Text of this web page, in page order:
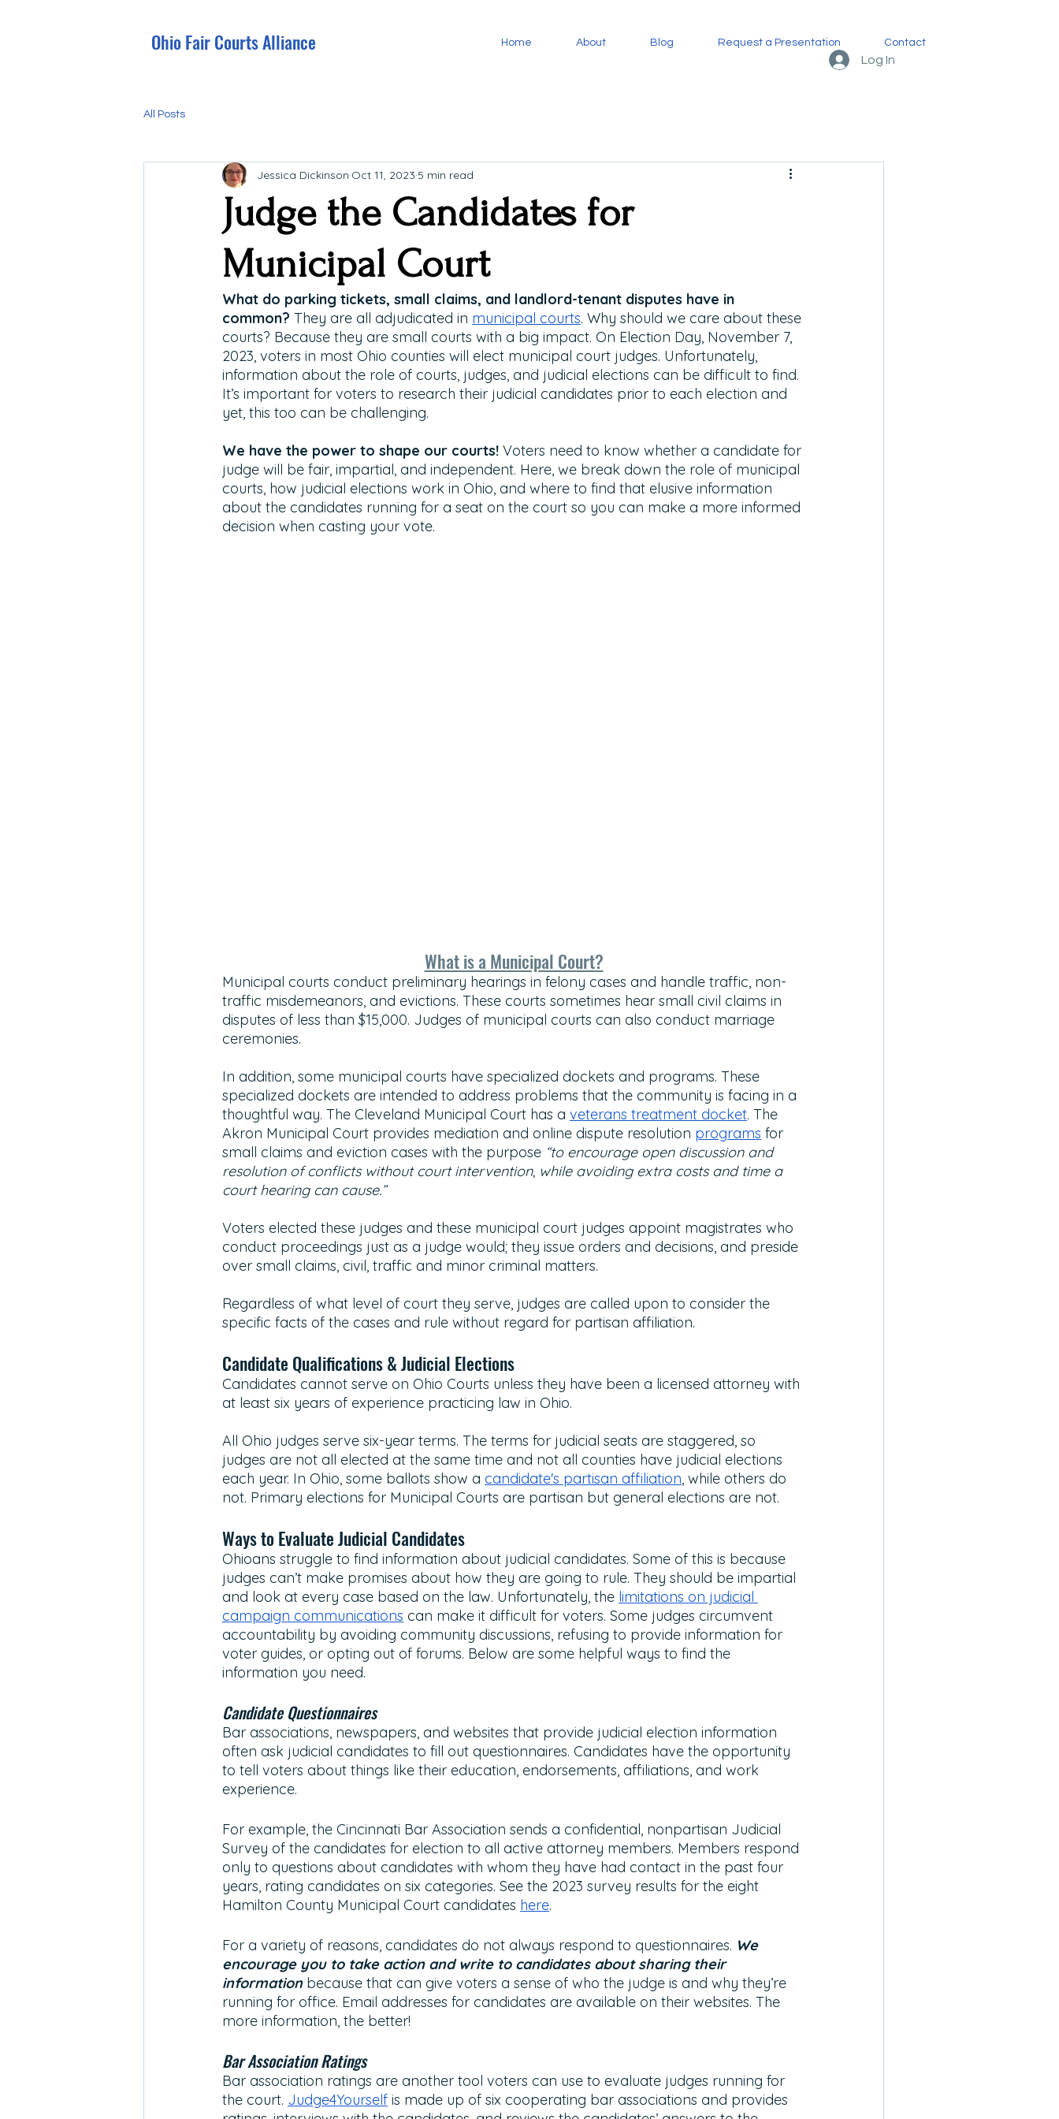
Ohio Fair Courts Alliance Home About Blog Request a Presentation Contact
Log In
All Posts
Judge the Candidates for
Municipal Court
Jessica Dickinson Oct 11, 2023 5 min read
What do parking tickets, small claims, and landlord-tenant disputes have in
common? They are all adjudicated in municipal courts. Why should we care about these
courts? Because they are small courts with a big impact. On Election Day, November 7,
2023, voters in most Ohio counties will elect municipal court judges. Unfortunately,
information about the role of courts, judges, and judicial elections can be difficult to find.
It’s important for voters to research their judicial candidates prior to each election and
yet, this too can be challenging.
We have the power to shape our courts! Voters need to know whether a candidate for
judge will be fair, impartial, and independent. Here, we break down the role of municipal
courts, how judicial elections work in Ohio, and where to find that elusive information
about the candidates running for a seat on the court so you can make a more informed
decision when casting your vote.
What is a Municipal Court?
Municipal courts conduct preliminary hearings in felony cases and handle traffic, non-
traffic misdemeanors, and evictions. These courts sometimes hear small civil claims in
disputes of less than $15,000. Judges of municipal courts can also conduct marriage
ceremonies.
In addition, some municipal courts have specialized dockets and programs. These
specialized dockets are intended to address problems that the community is facing in a
thoughtful way. The Cleveland Municipal Court has a veterans treatment docket. The
Akron Municipal Court provides mediation and online dispute resolution programs for
small claims and eviction cases with the purpose “to encourage open discussion and
resolution of conflicts without court intervention, while avoiding extra costs and time a
court hearing can cause.”
Voters elected these judges and these municipal court judges appoint magistrates who
conduct proceedings just as a judge would; they issue orders and decisions, and preside
over small claims, civil, traffic and minor criminal matters.
Regardless of what level of court they serve, judges are called upon to consider the
specific facts of the cases and rule without regard for partisan affiliation.
Candidate Qualifications & Judicial Elections
Candidates cannot serve on Ohio Courts unless they have been a licensed attorney with
at least six years of experience practicing law in Ohio.
All Ohio judges serve six-year terms. The terms for judicial seats are staggered, so
judges are not all elected at the same time and not all counties have judicial elections
each year. In Ohio, some ballots show a candidate's partisan affiliation, while others do
not. Primary elections for Municipal Courts are partisan but general elections are not.
Ways to Evaluate Judicial Candidates
Ohioans struggle to find information about judicial candidates. Some of this is because
judges can’t make promises about how they are going to rule. They should be impartial
and look at every case based on the law. Unfortunately, the limitations on judicial
campaign communications can make it difficult for voters. Some judges circumvent
accountability by avoiding community discussions, refusing to provide information for
voter guides, or opting out of forums. Below are some helpful ways to find the
information you need.
Candidate Questionnaires
Bar associations, newspapers, and websites that provide judicial election information
often ask judicial candidates to fill out questionnaires. Candidates have the opportunity
to tell voters about things like their education, endorsements, affiliations, and work
experience.
For example, the Cincinnati Bar Association sends a confidential, nonpartisan Judicial
Survey of the candidates for election to all active attorney members. Members respond
only to questions about candidates with whom they have had contact in the past four
years, rating candidates on six categories. See the 2023 survey results for the eight
Hamilton County Municipal Court candidates here.
For a variety of reasons, candidates do not always respond to questionnaires. We
encourage you to take action and write to candidates about sharing their
information because that can give voters a sense of who the judge is and why they’re
running for office. Email addresses for candidates are available on their websites. The
more information, the better!
Bar Association Ratings
Bar association ratings are another tool voters can use to evaluate judges running for
the court. Judge4Yourself is made up of six cooperating bar associations and provides